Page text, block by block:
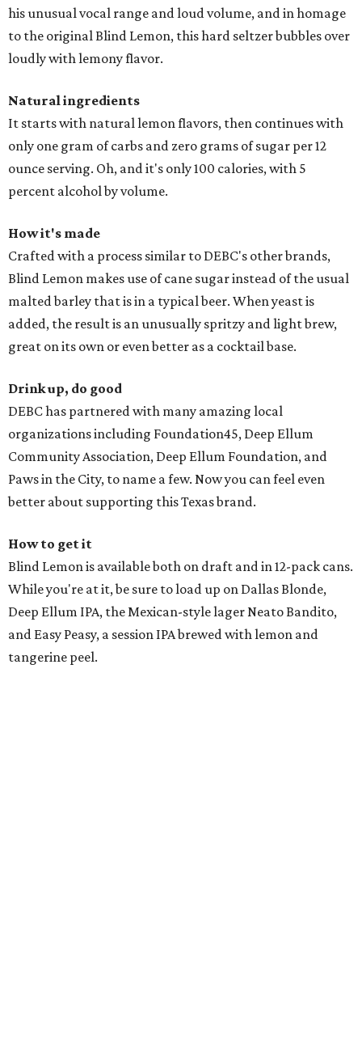
his unusual vocal range and loud volume, and in homage
to the original Blind Lemon, this hard seltzer bubbles over
loudly with lemony flavor.
Natural ingredients
It starts with natural lemon flavors, then continues with
only one gram of carbs and zero grams of sugar per 12
ounce serving. Oh, and it's only 100 calories, with 5
percent alcohol by volume.
How it's made
Crafted with a process similar to DEBC's other brands,
Blind Lemon makes use of cane sugar instead of the usual
malted barley that is in a typical beer. When yeast is
added, the result is an unusually spritzy and light brew,
great on its own or even better as a cocktail base.
Drink up, do good
DEBC has partnered with many amazing local
organizations including Foundation45, Deep Ellum
Community Association, Deep Ellum Foundation, and
Paws in the City, to name a few. Now you can feel even
better about supporting this Texas brand.
How to get it
Blind Lemon is available both on draft and in 12-pack cans.
While you're at it, be sure to load up on Dallas Blonde,
Deep Ellum IPA, the Mexican-style lager Neato Bandito,
and Easy Peasy, a session IPA brewed with lemon and
tangerine peel.